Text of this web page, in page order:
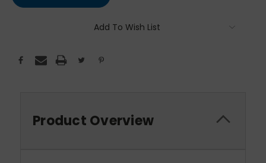
Add To Wish List
Product Overview